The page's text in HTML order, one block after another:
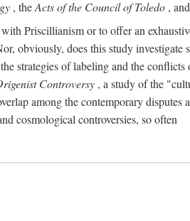
, theActs of the Council of Toledo ,
Priscillianism or to offer an
obviously, does this study
strategies of labeling and the
Controversy , a study of the
among the contemporary
cosmological controversies, so often